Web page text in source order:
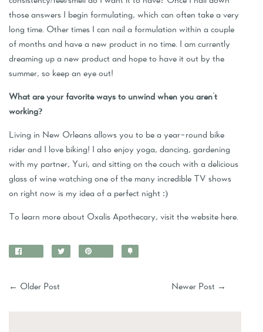
those answers I begin formulating, which can often take a very
long time. Other times I can nail a formulation within a couple
of months and have a new product in no time. I am currently
dreaming up a new product and hope to have it out by the
summer, so keep an eye out!
What are your favorite ways to unwind when you aren't
working?
Living in New Orleans allows you to be a year-round bike
rider and I love biking! I also enjoy yoga, dancing, gardening
with my partner, Yuri, and sitting on the couch with a delicious
glass of wine watching one of the many incredible TV shows
on right now is my idea of a perfect night :)
To learn more about Oxalis Apothecary, visit the website here
Tweet
← Older Post Newer Post →